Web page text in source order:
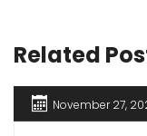
Related
November 27,